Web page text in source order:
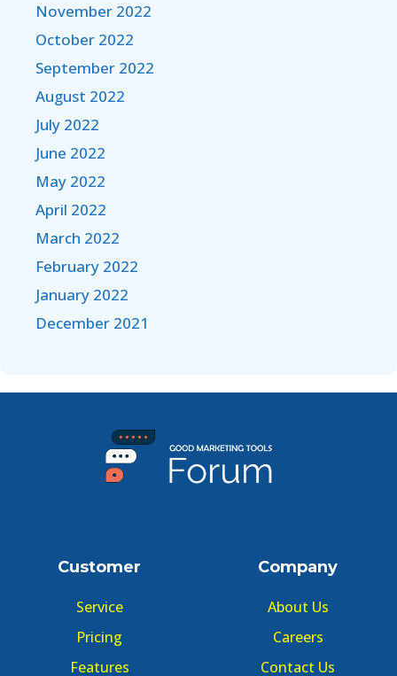
November 2022
October 2022
September 2022
August 2022
July 2022
June 2022
May 2022
April 2022
March 2022
February 2022
January 2022
December 2021
Customer
Service
Pricing
Features
Company
About Us
Careers
Contact Us